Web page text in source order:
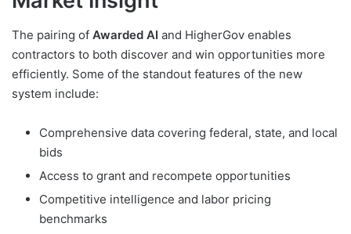
The pairing of Awarded AI and HigherGov enables
contractors to both discover and win opportunities more
efficiently. Some of the standout features of the new
system include:
Comprehensive data covering federal, state, and local
bids
Access to grant and recompete opportunities
Competitive intelligence and labor pricing
benchmarks